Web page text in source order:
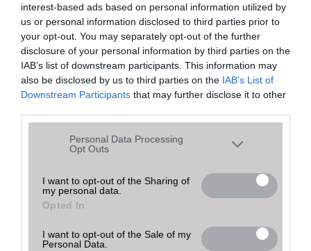
interest-based ads based on personal information utilized by
us or personal information disclosed to third parties prior to
your opt-out. You may separately opt-out of the further
disclosure of your personal information by third parties on the
IAB’s list of downstream participants. This information may
also be disclosed by us to third parties on the IAB’s List of
Downstream Participants that may further disclose it to other
Please note that this website/app uses one or more Google
services and may gather and store information including but
grant or deny consent to Google and its third-party tags to
use your data for below specified purposes in below Google
consent section.
Personal Data Processing
Opt Outs
I want to opt-out of the Sharing of
my personal data.
Opted In
I want to opt-out of the Sale of my
Personal Data.